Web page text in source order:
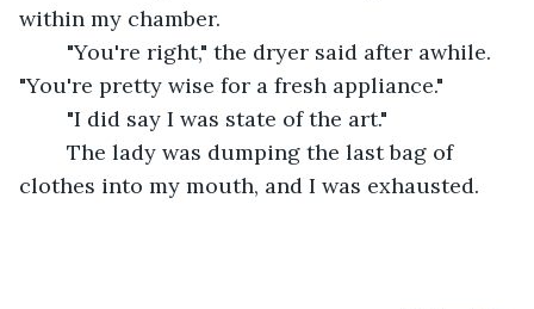
within my chamber.
"You're pretty wise for a fresh appliance."
	"I did say I was state of the art."
clothes into my mouth, and I was exhausted.